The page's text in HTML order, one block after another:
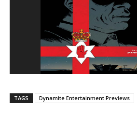
TAGS Dynamite Entertainment Previews